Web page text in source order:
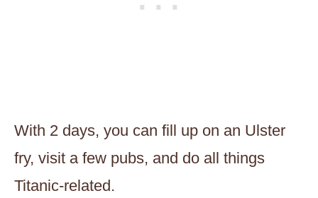
With 2 days, you can fill up on an Ulster
fry, visit a few pubs, and do all things
Titanic-related.